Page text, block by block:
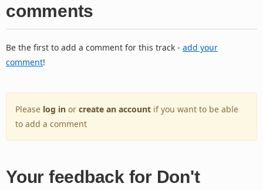
comments
Be the first to add a comment for this track - add your
comment!
Please log in or create an account if you want to be able
to add a comment
Your feedback for Don't